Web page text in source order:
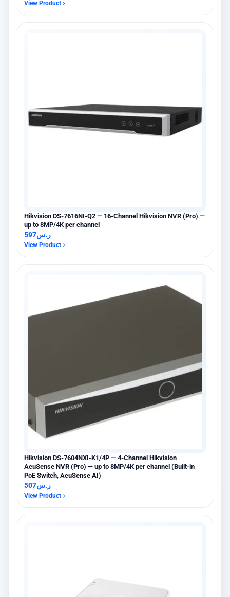
View Product
Hikvision DS-7616NI-Q2 — 16-Channel Hikvision NVR (Pro) —
up to 8MP/4K per channel
ر.س597
View Product
Hikvision DS-7604NXI-K1/4P — 4-Channel Hikvision
AcuSense NVR (Pro) — up to 8MP/4K per channel (Built-in
PoE Switch, AcuSense AI)
ر.س507
View Product